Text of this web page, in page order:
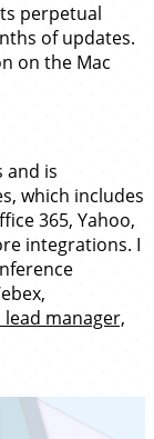
perpetual
of updates.
on the Mac
and is
which includes
365, Yahoo,
integrations. I
lead manager,